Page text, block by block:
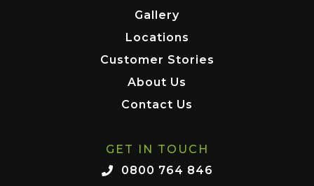
Gallery
Locations
Customer Stories
About Us
Contact Us
GET IN TOUCH
0800 764 846